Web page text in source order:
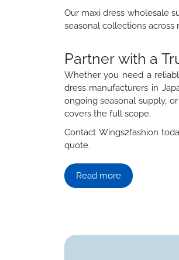
Our maxi dress wholesale
seasonal collections
Partner with a
Whether you need a
dress manufacturers in
ongoing seasonal supply,
covers the full scope.
Contact Wings2fashion
quote.
Read more